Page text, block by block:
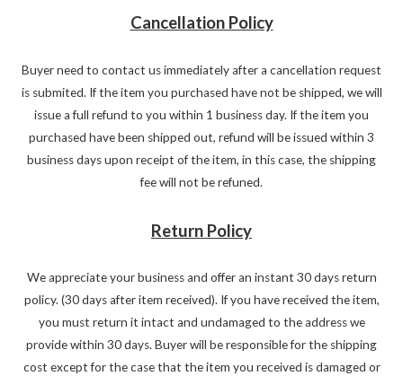
Cancellation Policy
Buyer need to contact us immediately after a cancellation request
is submited. If the item you purchased have not be shipped, we will
issue a full refund to you within 1 business day. If the item you
purchased have been shipped out, refund will be issued within 3
business days upon receipt of the item, in this case, the shipping
fee will not be refuned.
Return Policy
We appreciate your business and offer an instant 30 days return
policy. (30 days after item received). If you have received the item,
you must return it intact and undamaged to the address we
provide within 30 days. Buyer will be responsible for the shipping
cost except for the case that the item you received is damaged or